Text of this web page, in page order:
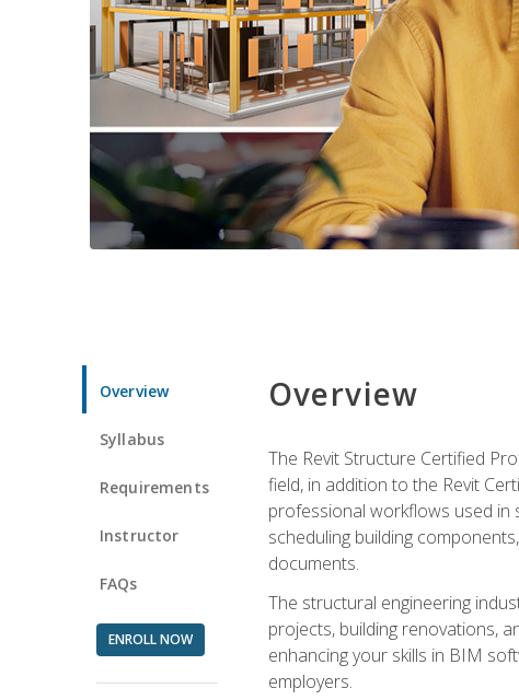
Overview
Syllabus
Requirements
Instructor
FAQs
ENROLL NOW
Overview
The Revit Structure Certified
field, in addition to the Revit
professional workflows used in
scheduling building
documents.
The structural engineering
projects, building renovations,
enhancing your skills in BIM
employers.